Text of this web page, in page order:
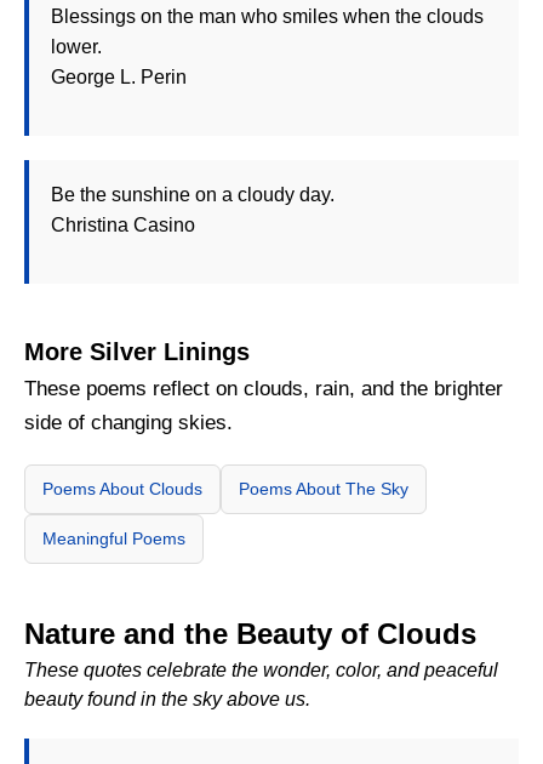
Blessings on the man who smiles when the clouds
lower.
George L. Perin
Be the sunshine on a cloudy day.
Christina Casino
More Silver Linings
These poems reflect on clouds, rain, and the brighter
side of changing skies.
Poems About Clouds Poems About The Sky
Meaningful Poems
Nature and the Beauty of Clouds
These quotes celebrate the wonder, color, and peaceful
beauty found in the sky above us.